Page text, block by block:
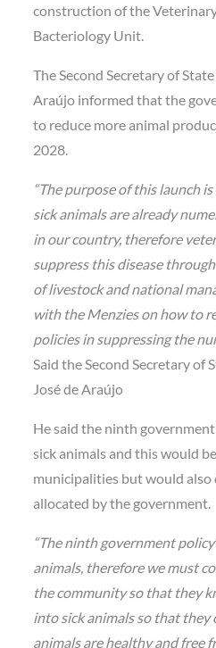
construction of the
Bacteriology Unit.
The Second Secretary of
Araújo informed that the
to reduce more animal
2028.
“The purpose of this launch
sick animals are already
in our country, therefore
suppress this disease
of livestock and national
with the Menzies on how to
policies in suppressing the
Said the Second Secretary of
José de Araújo
He said the ninth
sick animals and this would
municipalities but would also
allocated by the government.
“The ninth government
animals, therefore we must
the community so that they
into sick animals so that
animals are healthy and free